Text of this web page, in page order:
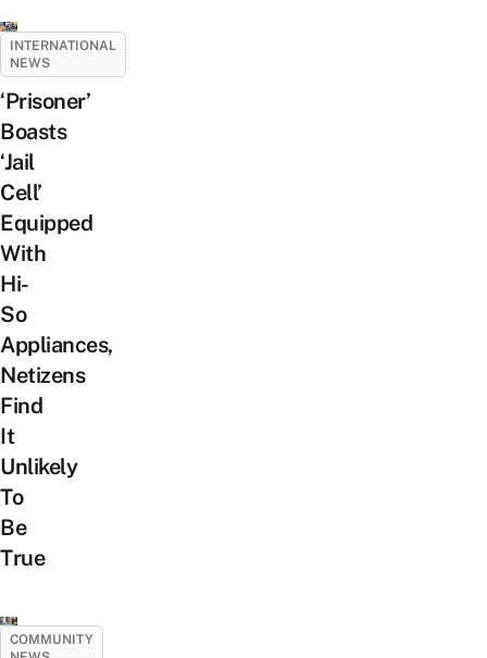
INTERNATIONAL
NEWS
‘Prisoner’
Boasts
‘Jail
Cell’
Equipped
With
Hi-
So
Appliances,
Netizens
Find
It
Unlikely
To
Be
True
COMMUNITY